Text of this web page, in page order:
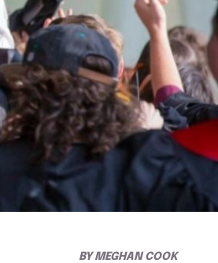
BYMEGHAN COOK